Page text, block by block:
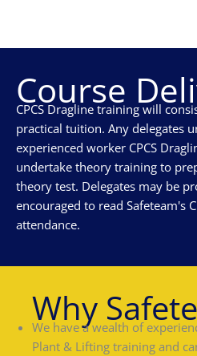
Course
CPCS Dragline training will
practical tuition. Any delegates
experienced worker CPCS
undertake theory training to
theory test. Delegates may be
encouraged to read Safeteam's
attendance.
Why
We have a wealth of
Plant & Lifting training and